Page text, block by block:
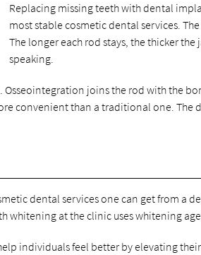
Replacing missing teeth with dental
most stable cosmetic dental services.
The longer each rod stays, the thicker
speaking.
joins the rod with the
convenient than a traditional one.
dental services one can get from a
whitening at the clinic uses whitening
individuals feel better by elevating